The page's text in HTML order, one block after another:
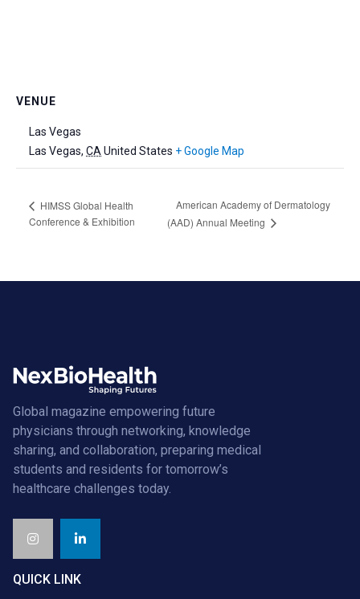
VENUE
Las Vegas
Las Vegas, CA United States + Google Map
HIMSS Global Health
Conference & Exhibition
American Academy of Dermatology
(AAD) Annual Meeting
Global magazine empowering future
physicians through networking, knowledge
sharing, and collaboration, preparing medical
students and residents for tomorrow’s
healthcare challenges today.
QUICK LINK